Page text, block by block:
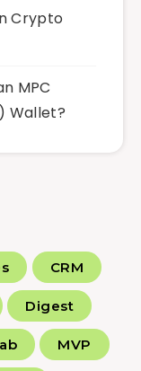
Crypto
MPC
Wallet?
CRM
Digest
MVP